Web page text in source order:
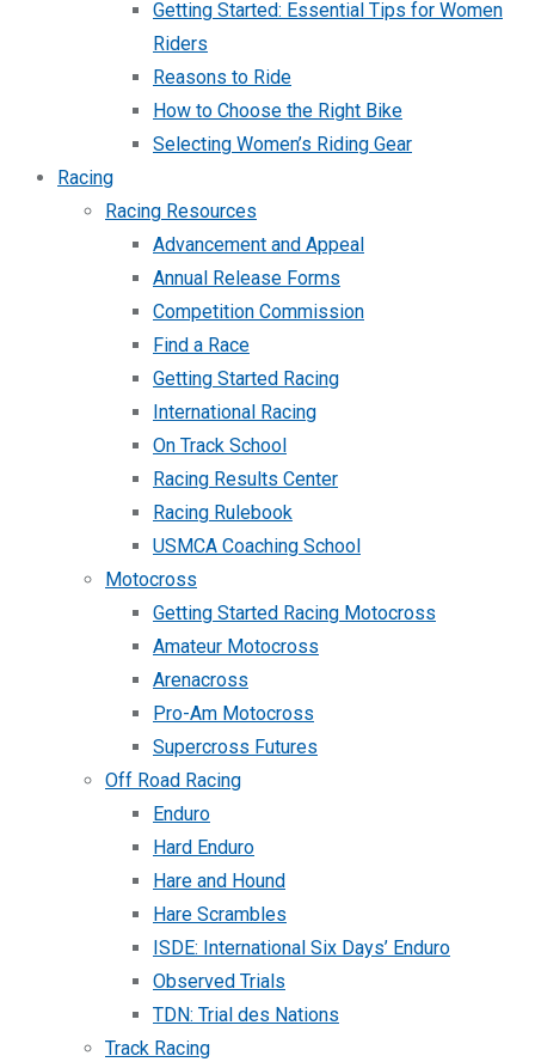
Getting Started: Essential Tips for Women
Riders
Reasons to Ride
How to Choose the Right Bike
Selecting Women’s Riding Gear
Racing
Racing Resources
Advancement and Appeal
Annual Release Forms
Competition Commission
Find a Race
Getting Started Racing
International Racing
On Track School
Racing Results Center
Racing Rulebook
USMCA Coaching School
Motocross
Getting Started Racing Motocross
Amateur Motocross
Arenacross
Pro-Am Motocross
Supercross Futures
Off Road Racing
Enduro
Hard Enduro
Hare and Hound
Hare Scrambles
ISDE: International Six Days’ Enduro
Observed Trials
TDN: Trial des Nations
Track Racing